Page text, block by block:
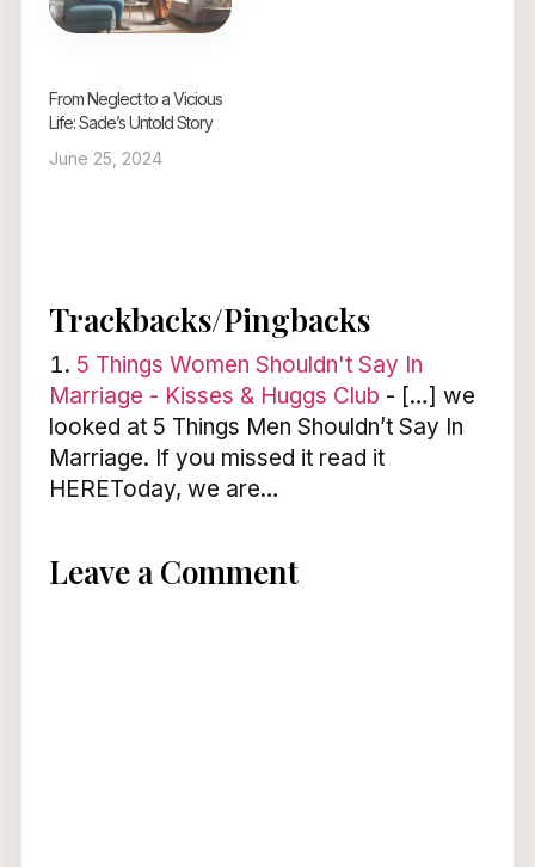
From Neglect to a Vicious
Life: Sade’s Untold Story
June 25, 2024
Trackbacks/Pingbacks
5 Things Women Shouldn't Say In
Marriage - Kisses & Huggs Club - […] we
looked at 5 Things Men Shouldn’t Say In
Marriage. If you missed it read it
HEREToday, we are…
Leave a Comment